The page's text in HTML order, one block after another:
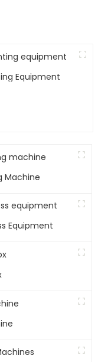
Equipment
Machine
Equipment